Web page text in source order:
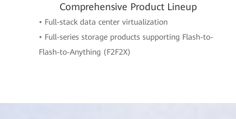
Comprehensive Product Lineup
• Full-stack data center virtualization
• Full-series storage products supporting Flash-to-
Flash-to-Anything (F2F2X)